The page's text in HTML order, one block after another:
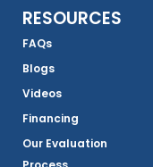
RESOURCES
FAQs
Blogs
Videos
Financing
Our Evaluation